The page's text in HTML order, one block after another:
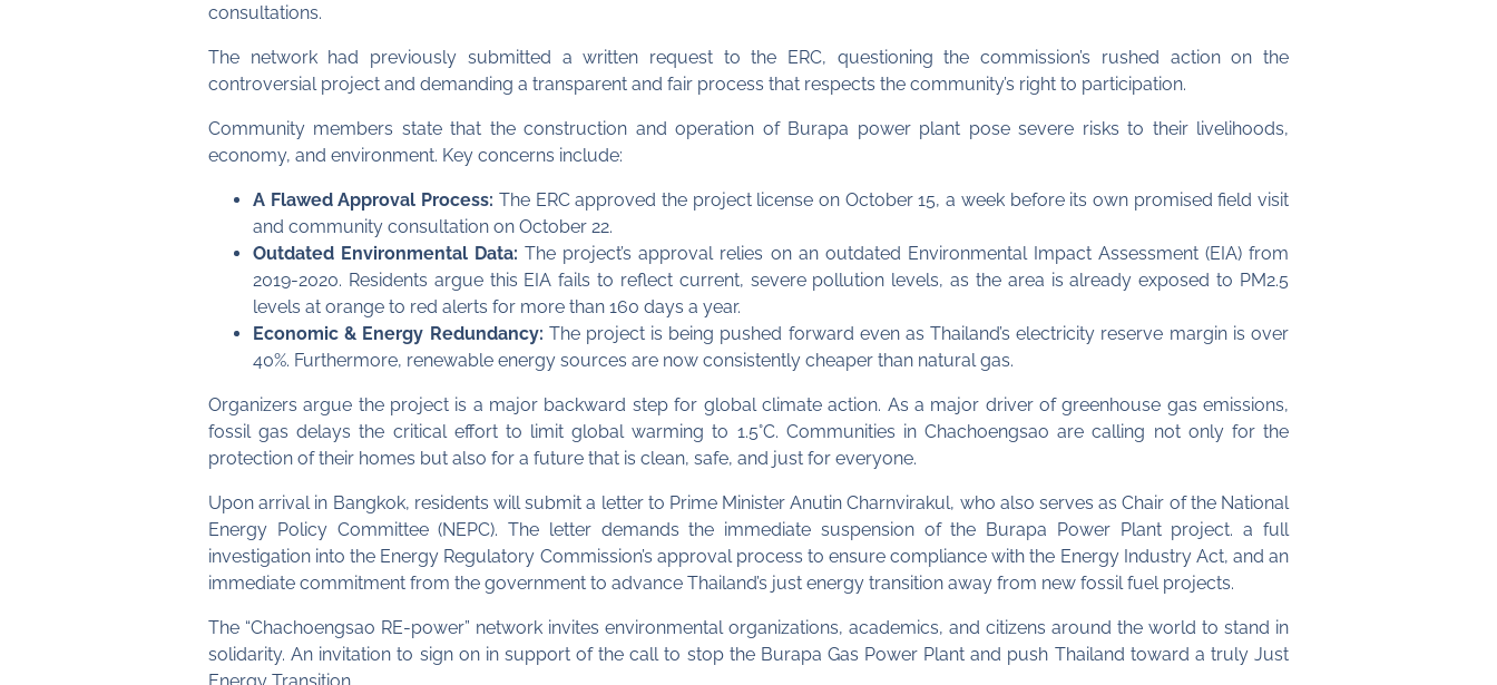
consultations.
The network had previously submitted a written request to the ERC, questioning the commission’s rushed action on the
controversial project and demanding a transparent and fair process that respects the community’s right to participation.
Community members state that the construction and operation of Burapa power plant pose severe risks to their livelihoods,
economy, and environment. Key concerns include:
A Flawed Approval Process: The ERC approved the project license on October 15, a week before its own promised field visit
and community consultation on October 22.
Outdated Environmental Data: The project’s approval relies on an outdated Environmental Impact Assessment (EIA) from
2019-2020. Residents argue this EIA fails to reflect current, severe pollution levels, as the area is already exposed to PM2.5
levels at orange to red alerts for more than 160 days a year.
Economic & Energy Redundancy: The project is being pushed forward even as Thailand’s electricity reserve margin is over
40%. Furthermore, renewable energy sources are now consistently cheaper than natural gas.
Organizers argue the project is a major backward step for global climate action. As a major driver of greenhouse gas emissions,
fossil gas delays the critical effort to limit global warming to 1.5°C. Communities in Chachoengsao are calling not only for the
protection of their homes but also for a future that is clean, safe, and just for everyone.
Upon arrival in Bangkok, residents will submit a letter to Prime Minister Anutin Charnvirakul, who also serves as Chair of the National
Energy Policy Committee (NEPC). The letter demands the immediate suspension of the Burapa Power Plant project. a full
investigation into the Energy Regulatory Commission’s approval process to ensure compliance with the Energy Industry Act, and an
immediate commitment from the government to advance Thailand’s just energy transition away from new fossil fuel projects.
The “Chachoengsao RE-power” network invites environmental organizations, academics, and citizens around the world to stand in
solidarity. An invitation to sign on in support of the call to stop the Burapa Gas Power Plant and push Thailand toward a truly Just